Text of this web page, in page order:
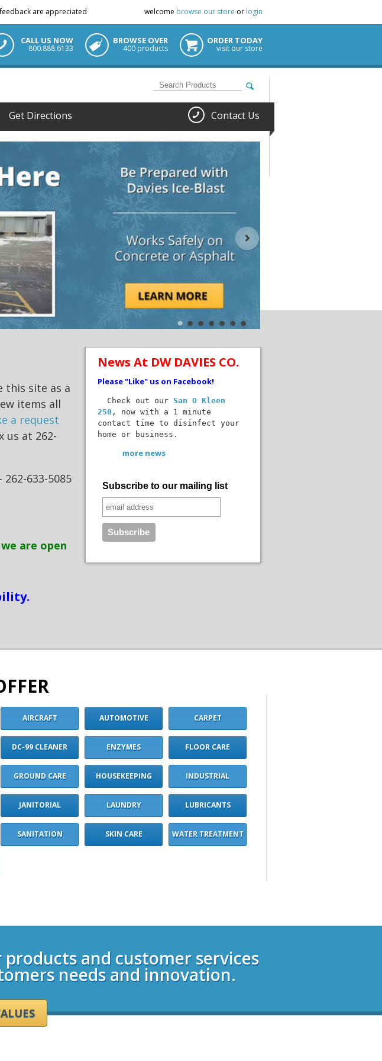
are appreciated welcome browse our store or login
CALL US NOW
800.888.6133
BROWSE OVER
400 products
ORDER TODAY
visit our store
Get Directions Contact Us
this site as a
items all
a request
us at 262-
633-5085
are open
News At DW DAVIES CO.
Please "Like" us on Facebook!
Check out our San O Kleen
250 , now with a 1 minute
contact time to disinfect your
home or business.
more news
Subscribe to our mailing list
AIRCRAFT AUTOMOTIVE CARPET
DC-99 CLEANER ENZYMES FLOOR CARE
GROUND CARE HOUSEKEEPING INDUSTRIAL
JANITORIAL LAUNDRY LUBRICANTS
SANITATION SKIN CARE WATER TREATMENT
and customer services
needs and innovation.